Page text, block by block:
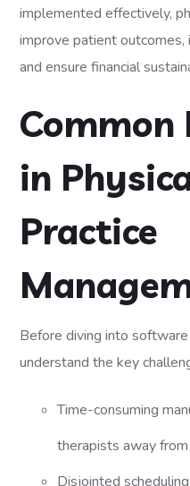
implemented effectively,
improve patient outcomes,
and ensure financial
Common
in
Practice
Before diving into
understand the key
Time-consuming
therapists away
Disjointed